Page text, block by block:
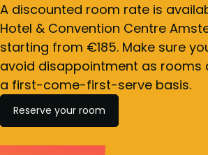
A discounted room rate is
Hotel & Convention Centre
starting from €185. Make sure
avoid disappointment as rooms
a first-come-first-serve basis.
Reserve your room